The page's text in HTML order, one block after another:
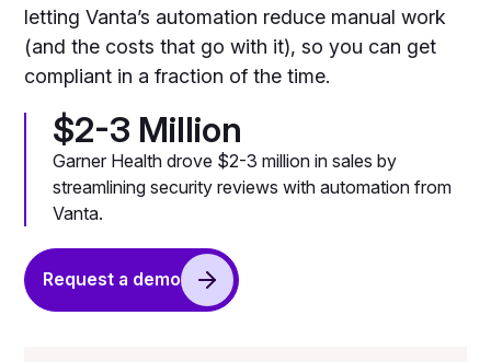
letting Vanta’s automation reduce manual work
(and the costs that go with it), so you can get
compliant in a fraction of the time.
$2-3 Million
Garner Health drove $2-3 million in sales by
streamlining security reviews with automation from
Vanta.
Request a demo